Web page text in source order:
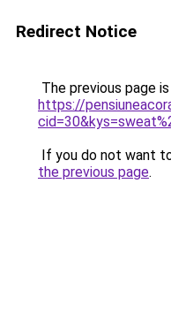
Redirect Notice
The previous page
https://
If you do not want
the previous page.